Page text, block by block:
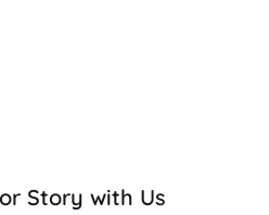
Story with Us